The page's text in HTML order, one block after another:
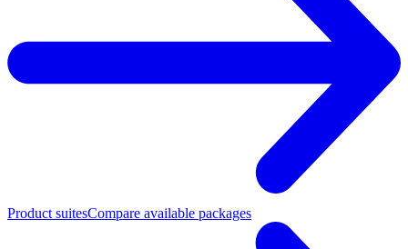
Product suitesCompare available packages